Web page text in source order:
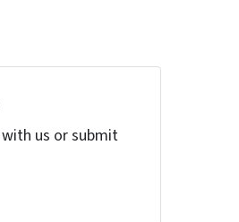
us or submit